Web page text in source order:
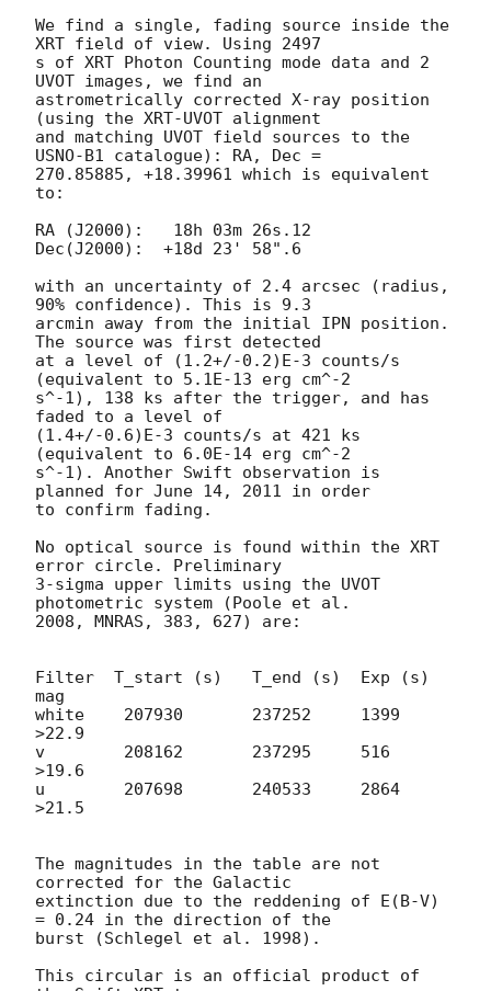
We find a single, fading source inside the
XRT field of view. Using 2497
s of XRT Photon Counting mode data and 2
UVOT images, we find an
astrometrically corrected X-ray position
(using the XRT-UVOT alignment
and matching UVOT field sources to the
USNO-B1 catalogue): RA, Dec =
270.85885, +18.39961 which is equivalent
to:
RA (J2000):   18h 03m 26s.12
Dec(J2000):  +18d 23' 58".6
with an uncertainty of 2.4 arcsec (radius,
90% confidence). This is 9.3
arcmin away from the initial IPN position.
The source was first detected
at a level of (1.2+/-0.2)E-3 counts/s
(equivalent to 5.1E-13 erg cm^-2
s^-1), 138 ks after the trigger, and has
faded to a level of
(1.4+/-0.6)E-3 counts/s at 421 ks
(equivalent to 6.0E-14 erg cm^-2
s^-1). Another Swift observation is
planned for June 14, 2011 in order
to confirm fading.
No optical source is found within the XRT
error circle. Preliminary
3-sigma upper limits using the UVOT
photometric system (Poole et al.
2008, MNRAS, 383, 627) are:
Filter  T_start (s)   T_end (s)  Exp (s)
mag
white    207930       237252     1399
>22.9
v        208162       237295     516
>19.6
u        207698       240533     2864
>21.5
The magnitudes in the table are not
corrected for the Galactic
extinction due to the reddening of E(B-V)
= 0.24 in the direction of the
burst (Schlegel et al. 1998).
This circular is an official product of